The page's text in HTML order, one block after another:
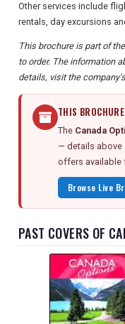
Other services include
rentals, day excursions
This brochure is part of
to order. The information
details, visit the
THIS
The Canada
— details above
offers available
Browse Live
PAST COVERS OF